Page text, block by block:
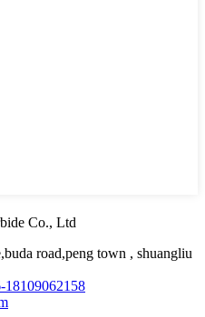
Co., Ltd
road,peng town , shuangliu
18109062158